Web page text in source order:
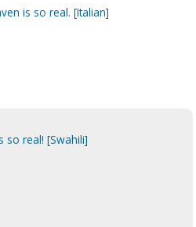
is so real. [Italian]
so real! [Swahili]